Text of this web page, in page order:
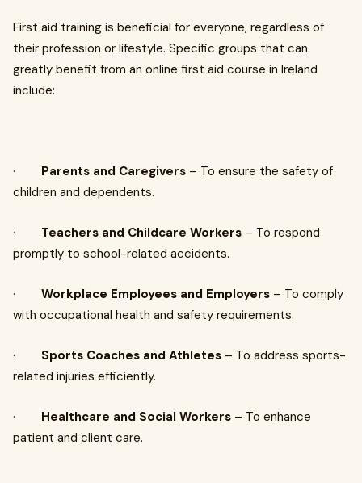
First aid training is beneficial for everyone, regardless of
their profession or lifestyle. Specific groups that can
greatly benefit from an online first aid course in Ireland
include:
· Parents and Caregivers – To ensure the safety of
children and dependents.
· Teachers and Childcare Workers – To respond
promptly to school-related accidents.
· Workplace Employees and Employers – To comply
with occupational health and safety requirements.
· Sports Coaches and Athletes – To address sports-
related injuries efficiently.
· Healthcare and Social Workers – To enhance
patient and client care.